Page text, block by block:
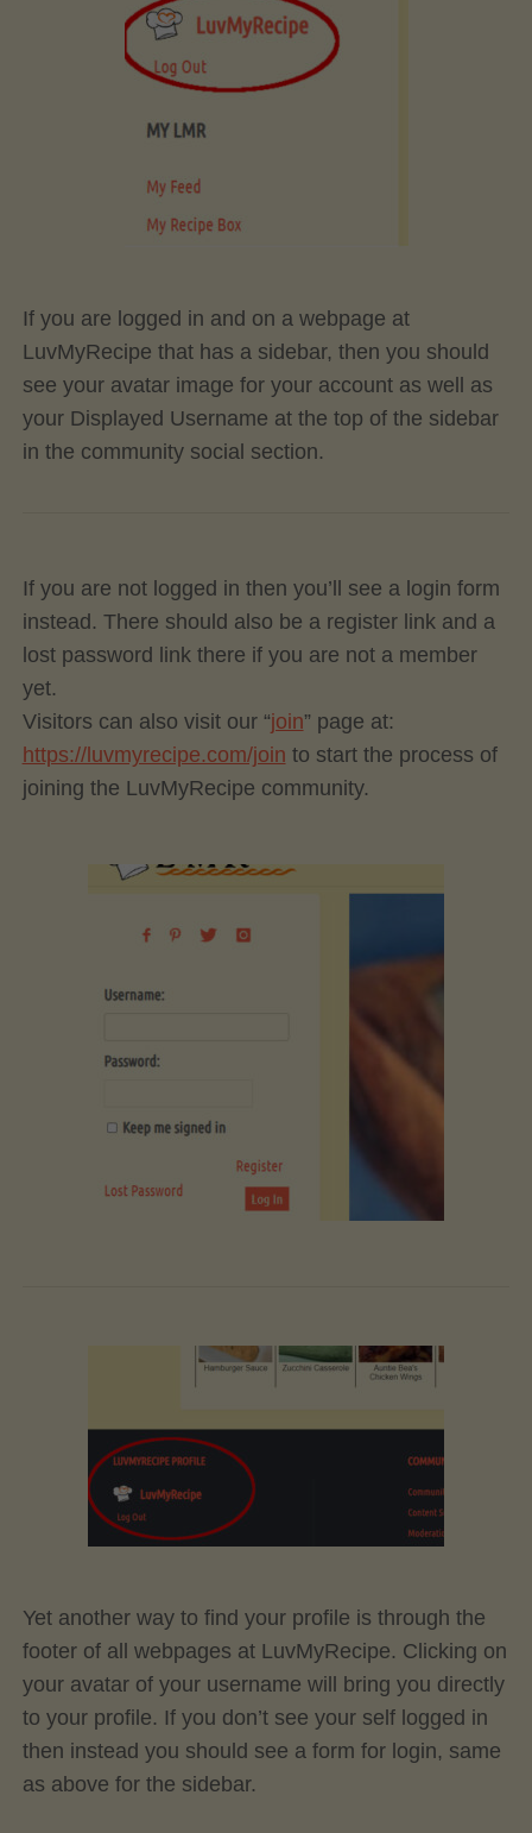
If you are logged in and on a webpage at
LuvMyRecipe that has a sidebar, then you should
see your avatar image for your account as well as
your Displayed Username at the top of the sidebar
in the community social section.
If you are not logged in then you’ll see a login form
instead. There should also be a register link and a
lost password link there if you are not a member
yet.
Visitors can also visit our “join” page at:
https://luvmyrecipe.com/join to start the process of
joining the LuvMyRecipe community.
Yet another way to find your profile is through the
footer of all webpages at LuvMyRecipe. Clicking on
your avatar of your username will bring you directly
to your profile. If you don’t see your self logged in
then instead you should see a form for login, same
as above for the sidebar.